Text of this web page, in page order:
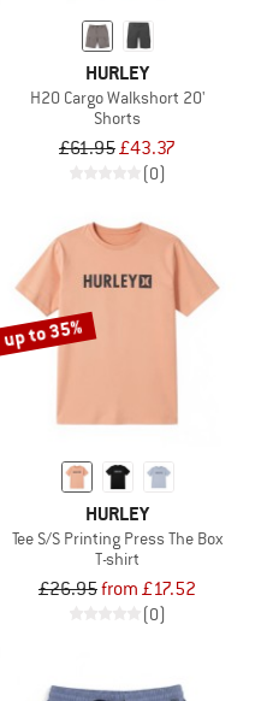
HURLEY
H2O Cargo Walkshort 20'
Shorts
£61.95£43.37
(0)
up to 35%
HURLEY
Tee S/S Printing Press The Box
T-shirt
£26.95from £17.52
(0)